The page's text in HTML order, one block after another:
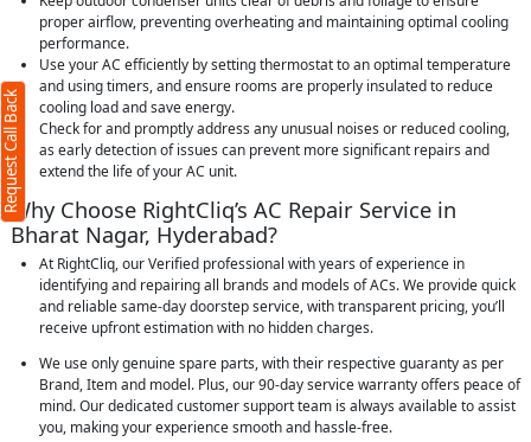
proper airflow, preventing overheating and maintaining optimal cooling
performance.
Use your AC efficiently by setting thermostat to an optimal temperature
and using timers, and ensure rooms are properly insulated to reduce
cooling load and save energy.
Check for and promptly address any unusual noises or reduced cooling,
as early detection of issues can prevent more significant repairs and
extend the life of your AC unit.
Why Choose RightCliq’s AC Repair Service in
Bharat Nagar, Hyderabad?
At RightCliq, our Verified professional with years of experience in
identifying and repairing all brands and models of ACs. We provide quick
and reliable same-day doorstep service, with transparent pricing, you’ll
receive upfront estimation with no hidden charges.
We use only genuine spare parts, with their respective guaranty as per
Brand, Item and model. Plus, our 90-day service warranty offers peace of
mind. Our dedicated customer support team is always available to assist
you, making your experience smooth and hassle-free.
Request Call Back
to ourterms
policy